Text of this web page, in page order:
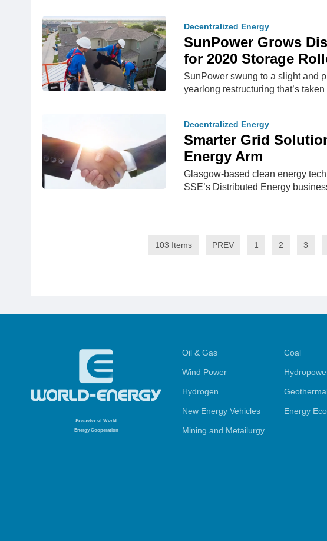
Decentralized Energy
SunPower Grows
for 2020 Storage
SunPower swung to a slight and
yearlong restructuring that’s
Decentralized Energy
Smarter Grid
Energy Arm
Glasgow-based clean energy
SSE’s Distributed Energy
103 Items PREV 1 2 3
Promoter of World
Energy Cooperation
Oil & Gas Coal
Wind Power
Hydrogen
New Energy Vehicles Energy
Mining and Metailurgy